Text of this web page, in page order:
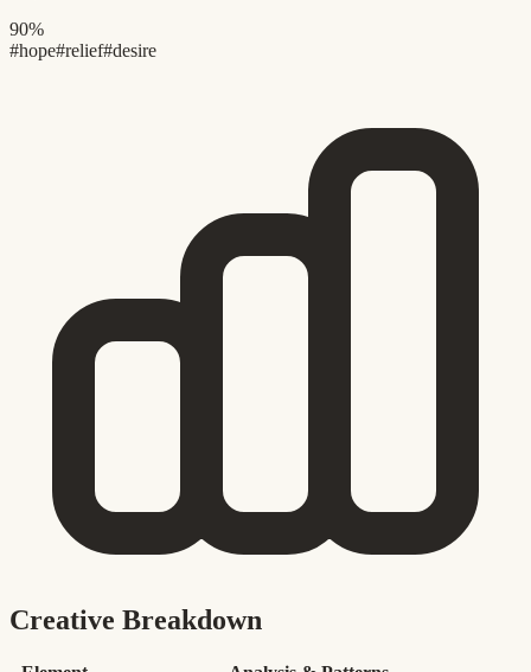
90%
#hope#relief#desire
Creative Breakdown